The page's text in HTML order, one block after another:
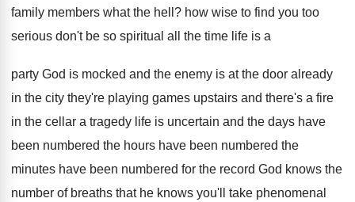
family members what the hell ? how wise to find you too
serious don't be so spiritual all the time life is a
party God is mocked and the enemy is at the door already
in the city they're playing games upstairs and there's a fire
in the cellar a tragedy life is uncertain and the days have
been numbered the hours have been numbered the
minutes have been numbered for the record God knows the
number of breaths that he knows you'll take phenomenal